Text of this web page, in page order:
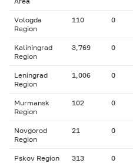
Vologda
Region
110 0
Kaliningrad
Region
3,769 0
Leningrad
Region
1,006 0
Murmansk
Region
102 0
Novgorod
Region
21 0
Pskov Region 313 0